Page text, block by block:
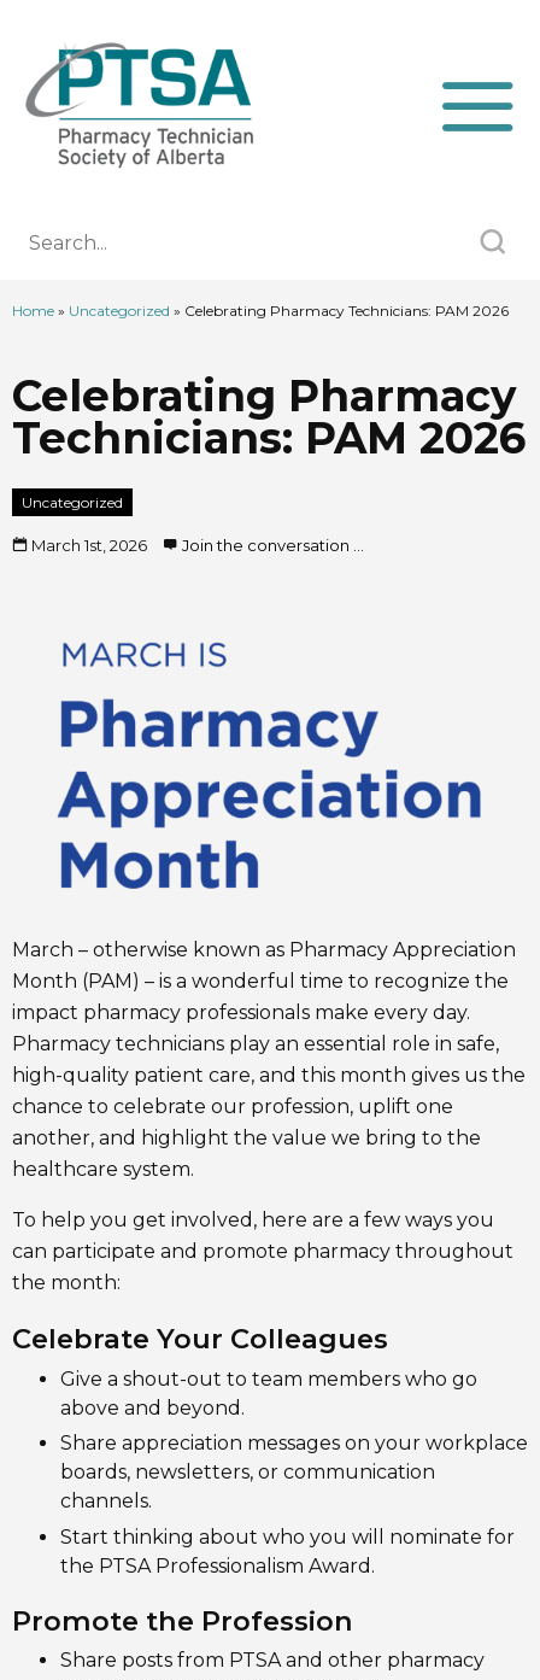
Home » Uncategorized » Celebrating Pharmacy Technicians: PAM 2026
Celebrating Pharmacy
Technicians: PAM 2026
Uncategorized
March 1st, 2026 Join the conversation ...
March – otherwise known as Pharmacy Appreciation
Month (PAM) – is a wonderful time to recognize the
impact pharmacy professionals make every day.
Pharmacy technicians play an essential role in safe,
high-quality patient care, and this month gives us the
chance to celebrate our profession, uplift one
another, and highlight the value we bring to the
healthcare system.
To help you get involved, here are a few ways you
can participate and promote pharmacy throughout
the month:
Celebrate Your Colleagues
Give a shout-out to team members who go
above and beyond.
Share appreciation messages on your workplace
boards, newsletters, or communication
channels.
Start thinking about who you will nominate for
the PTSA Professionalism Award.
Promote the Profession
Share posts from PTSA and other pharmacy